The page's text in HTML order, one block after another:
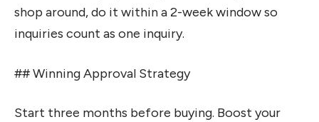
shop around, do it within a 2-week window so
inquiries count as one inquiry.
## Winning Approval Strategy
Start three months before buying. Boost your